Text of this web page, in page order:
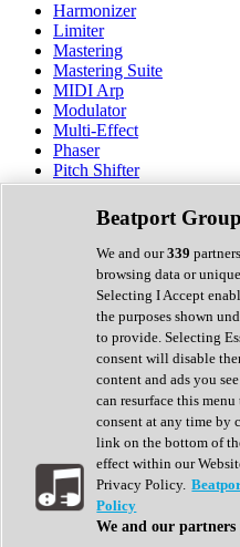
Harmonizer
Limiter
Mastering
Mastering Suite
MIDI Arp
Modulator
Multi-Effect
Phaser
Pitch Shifter
Preamp
Randomiser
Reverb
Saturation
Sequencer
Spectral Analysis
Stereo Width
Surround Tools
Tape Emulation
Transient Shaper
Tremolo
Vibrato
Vocal Processing
Vocoder
Show All
Complete Collection
Drum Machine
Beatport
We and our339
browsing data or
Selecting I Accept
the purposes shown
to provide. Selecting
consent will disable
content and ads you
can resurface this
consent at any time by
link on the bottom of
effect within our
Privacy Policy.
Policy
We and our partners